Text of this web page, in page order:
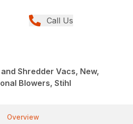
Call Us
Shredder Vacs, New,
Blowers, Stihl
Overview